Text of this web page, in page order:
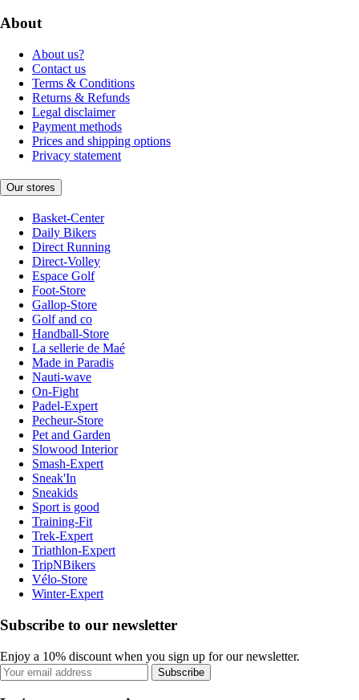
About
About us?
Contact us
Terms & Conditions
Returns & Refunds
Legal disclaimer
Payment methods
Prices and shipping options
Privacy statement
Our stores
Basket-Center
Daily Bikers
Direct Running
Direct-Volley
Espace Golf
Foot-Store
Gallop-Store
Golf and co
Handball-Store
La sellerie de Maé
Made in Paradis
Nauti-wave
On-Fight
Padel-Expert
Pecheur-Store
Pet and Garden
Slowood Interior
Smash-Expert
Sneak'In
Sneakids
Sport is good
Training-Fit
Trek-Expert
Triathlon-Expert
TripNBikers
Vélo-Store
Winter-Expert
Subscribe to our newsletter
Enjoy a 10% discount when you sign up for our newsletter.
Subscribe